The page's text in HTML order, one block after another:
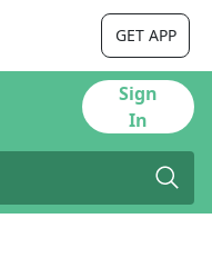
GET APP
Sign
In